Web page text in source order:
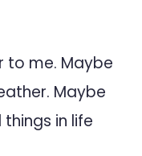
to me. Maybe
Maybe
in life